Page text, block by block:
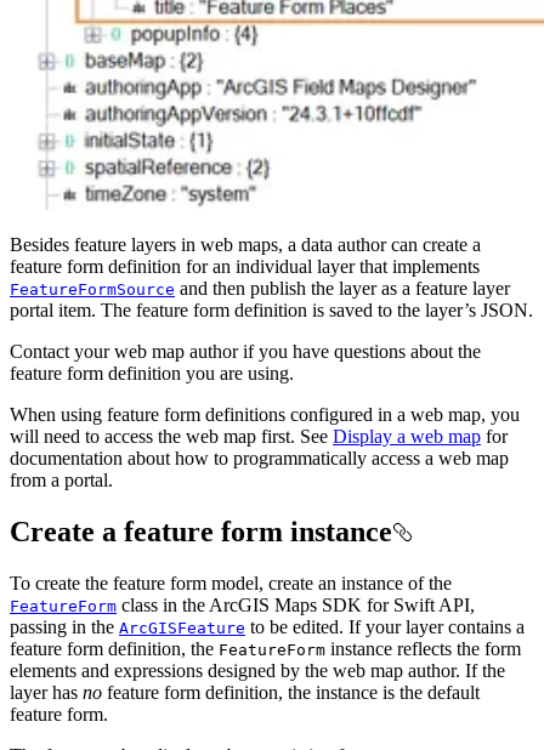
Besides feature layers in web maps, a data author can create a
feature form definition for an individual layer that implements
FeatureFormSource and then publish the layer as a feature layer
portal item. The feature form definition is saved to the layer’s JSON.
Contact your web map author if you have questions about the
feature form definition you are using.
When using feature form definitions configured in a web map, you
will need to access the web map first. See Display a web map for
documentation about how to programmatically access a web map
from a portal.
Create a feature form instance
To create the feature form model, create an instance of the
FeatureForm class in the ArcGIS Maps SDK for Swift API,
passing in the ArcGISFeature to be edited. If your layer contains a
feature form definition, the FeatureForm instance reflects the form
elements and expressions designed by the web map author. If the
layer has no feature form definition, the instance is the default
feature form.